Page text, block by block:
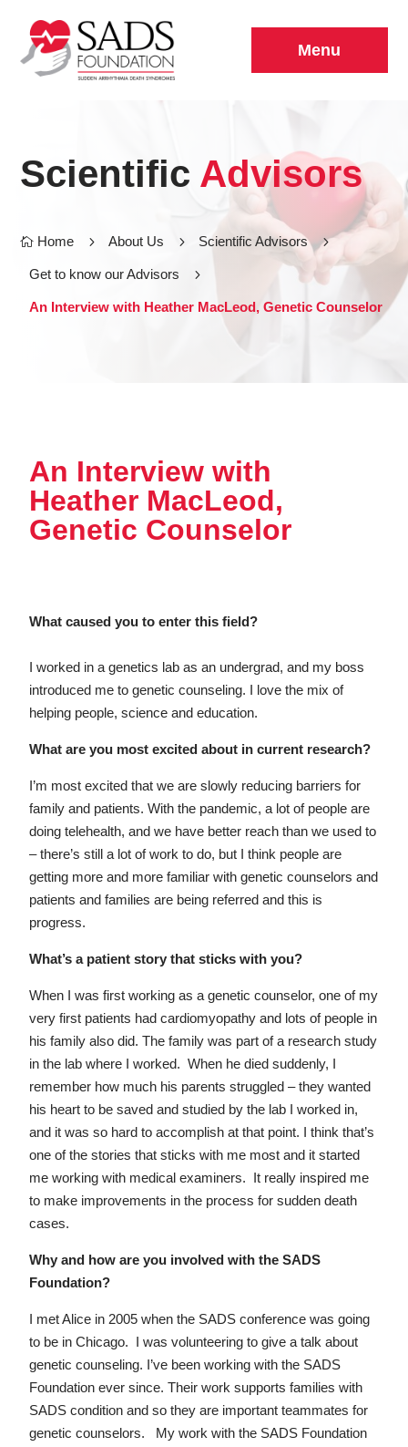
Menu
Scientific Advisors
 Home 5 About Us 5 Scientific Advisors 5
Get to know our Advisors 5
An Interview with Heather MacLeod, Genetic Counselor
An Interview with
Heather MacLeod,
Genetic Counselor
What caused you to enter this field?
I worked in a genetics lab as an undergrad, and my boss
introduced me to genetic counseling. I love the mix of
helping people, science and education.
What are you most excited about in current research?
I’m most excited that we are slowly reducing barriers for
family and patients. With the pandemic, a lot of people are
doing telehealth, and we have better reach than we used to
– there’s still a lot of work to do, but I think people are
getting more and more familiar with genetic counselors and
patients and families are being referred and this is
progress.
What’s a patient story that sticks with you?
When I was first working as a genetic counselor, one of my
very first patients had cardiomyopathy and lots of people in
his family also did. The family was part of a research study
in the lab where I worked. When he died suddenly, I
remember how much his parents struggled – they wanted
his heart to be saved and studied by the lab I worked in,
and it was so hard to accomplish at that point. I think that’s
one of the stories that sticks with me most and it started
me working with medical examiners. It really inspired me
to make improvements in the process for sudden death
cases.
Why and how are you involved with the SADS
Foundation?
I met Alice in 2005 when the SADS conference was going
to be in Chicago. I was volunteering to give a talk about
genetic counseling. I’ve been working with the SADS
Foundation ever since. Their work supports families with
SADS condition and so they are important teammates for
genetic counselors. My work with the SADS Foundation